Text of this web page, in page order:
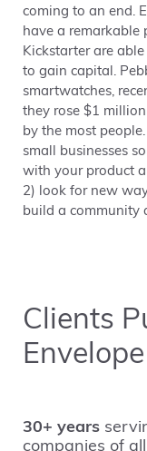
coming to an end.
have a remarkable
Kickstarter are
to gain capital.
smartwatches,
they rose $1
by the most people.
small businesses
with your product
2) look for new
build a community
Clients
Envelope
30+ years
companies of